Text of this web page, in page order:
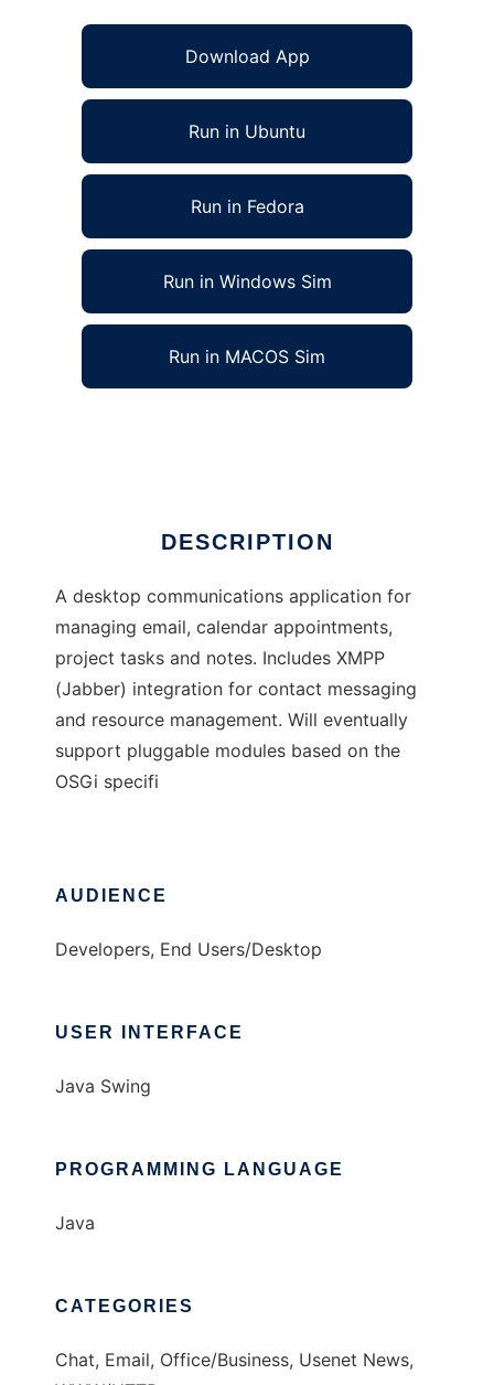
Download App
Run in Ubuntu
Run in Fedora
Run in Windows Sim
Run in MACOS Sim
DESCRIPTION
A desktop communications application for
managing email, calendar appointments,
project tasks and notes. Includes XMPP
(Jabber) integration for contact messaging
and resource management. Will eventually
support pluggable modules based on the
OSGi specifi
AUDIENCE
Developers, End Users/Desktop
USER INTERFACE
Java Swing
PROGRAMMING LANGUAGE
Java
CATEGORIES
Chat, Email, Office/Business, Usenet News,